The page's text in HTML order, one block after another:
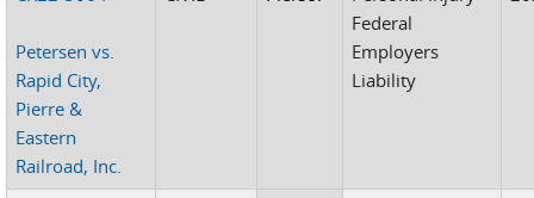
Petersen vs.
Rapid City,
Pierre &
Eastern
Railroad, Inc.
Federal
Employers
Liability